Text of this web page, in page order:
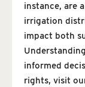
instance, are
irrigation
impact both
informed
rights, visit